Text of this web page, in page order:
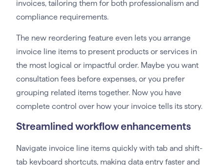
invoices, tailoring them for both professionalism and
compliance requirements.
The new reordering feature even lets you arrange
invoice line items to present products or services in
the most logical or impactful order. Maybe you want
consultation fees before expenses, or you prefer
grouping related items together. Now you have
complete control over how your invoice tells its story.
Streamlined workflow enhancements
Navigate invoice line items quickly with tab and shift-
tab keyboard shortcuts, making data entry faster and